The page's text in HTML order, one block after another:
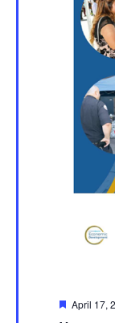
Featured
April 17,